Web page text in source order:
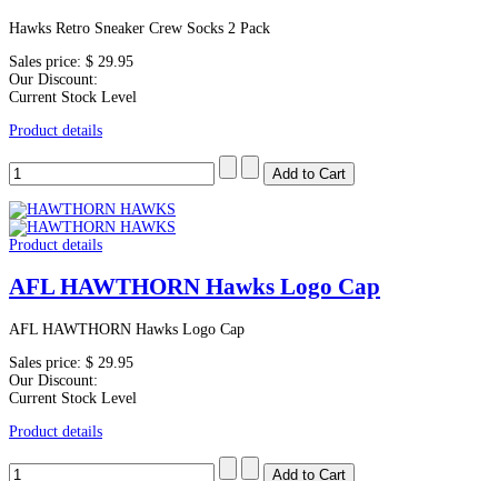
Hawks Retro Sneaker Crew Socks 2 Pack
Sales price: $ 29.95
Our Discount:
Current Stock Level
Product details
Product details
AFL HAWTHORN Hawks Logo Cap
AFL HAWTHORN Hawks Logo Cap
Sales price: $ 29.95
Our Discount:
Current Stock Level
Product details